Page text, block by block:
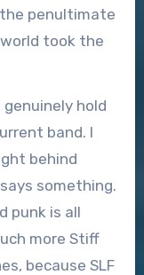
penultimate
took the
genuinely hold
band. I
behind
something.
punk is all
more Stiff
because SLF